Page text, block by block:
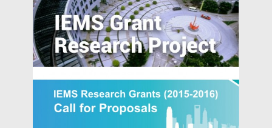
Does Accountability Deter Individuals
from Serving as Independent Directors?
Evidence from a Corporate Governance
Reform in India
Generically Modified: Effects of
Consumer Beliefs about Food